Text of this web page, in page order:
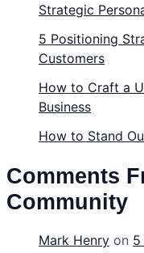
Strategic
5 Positioning
Customers
How to Craft a
Business
How to Stand
Comments
Community
Mark Henry on 5